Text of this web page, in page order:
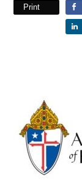
Print
Primary
Sidebar